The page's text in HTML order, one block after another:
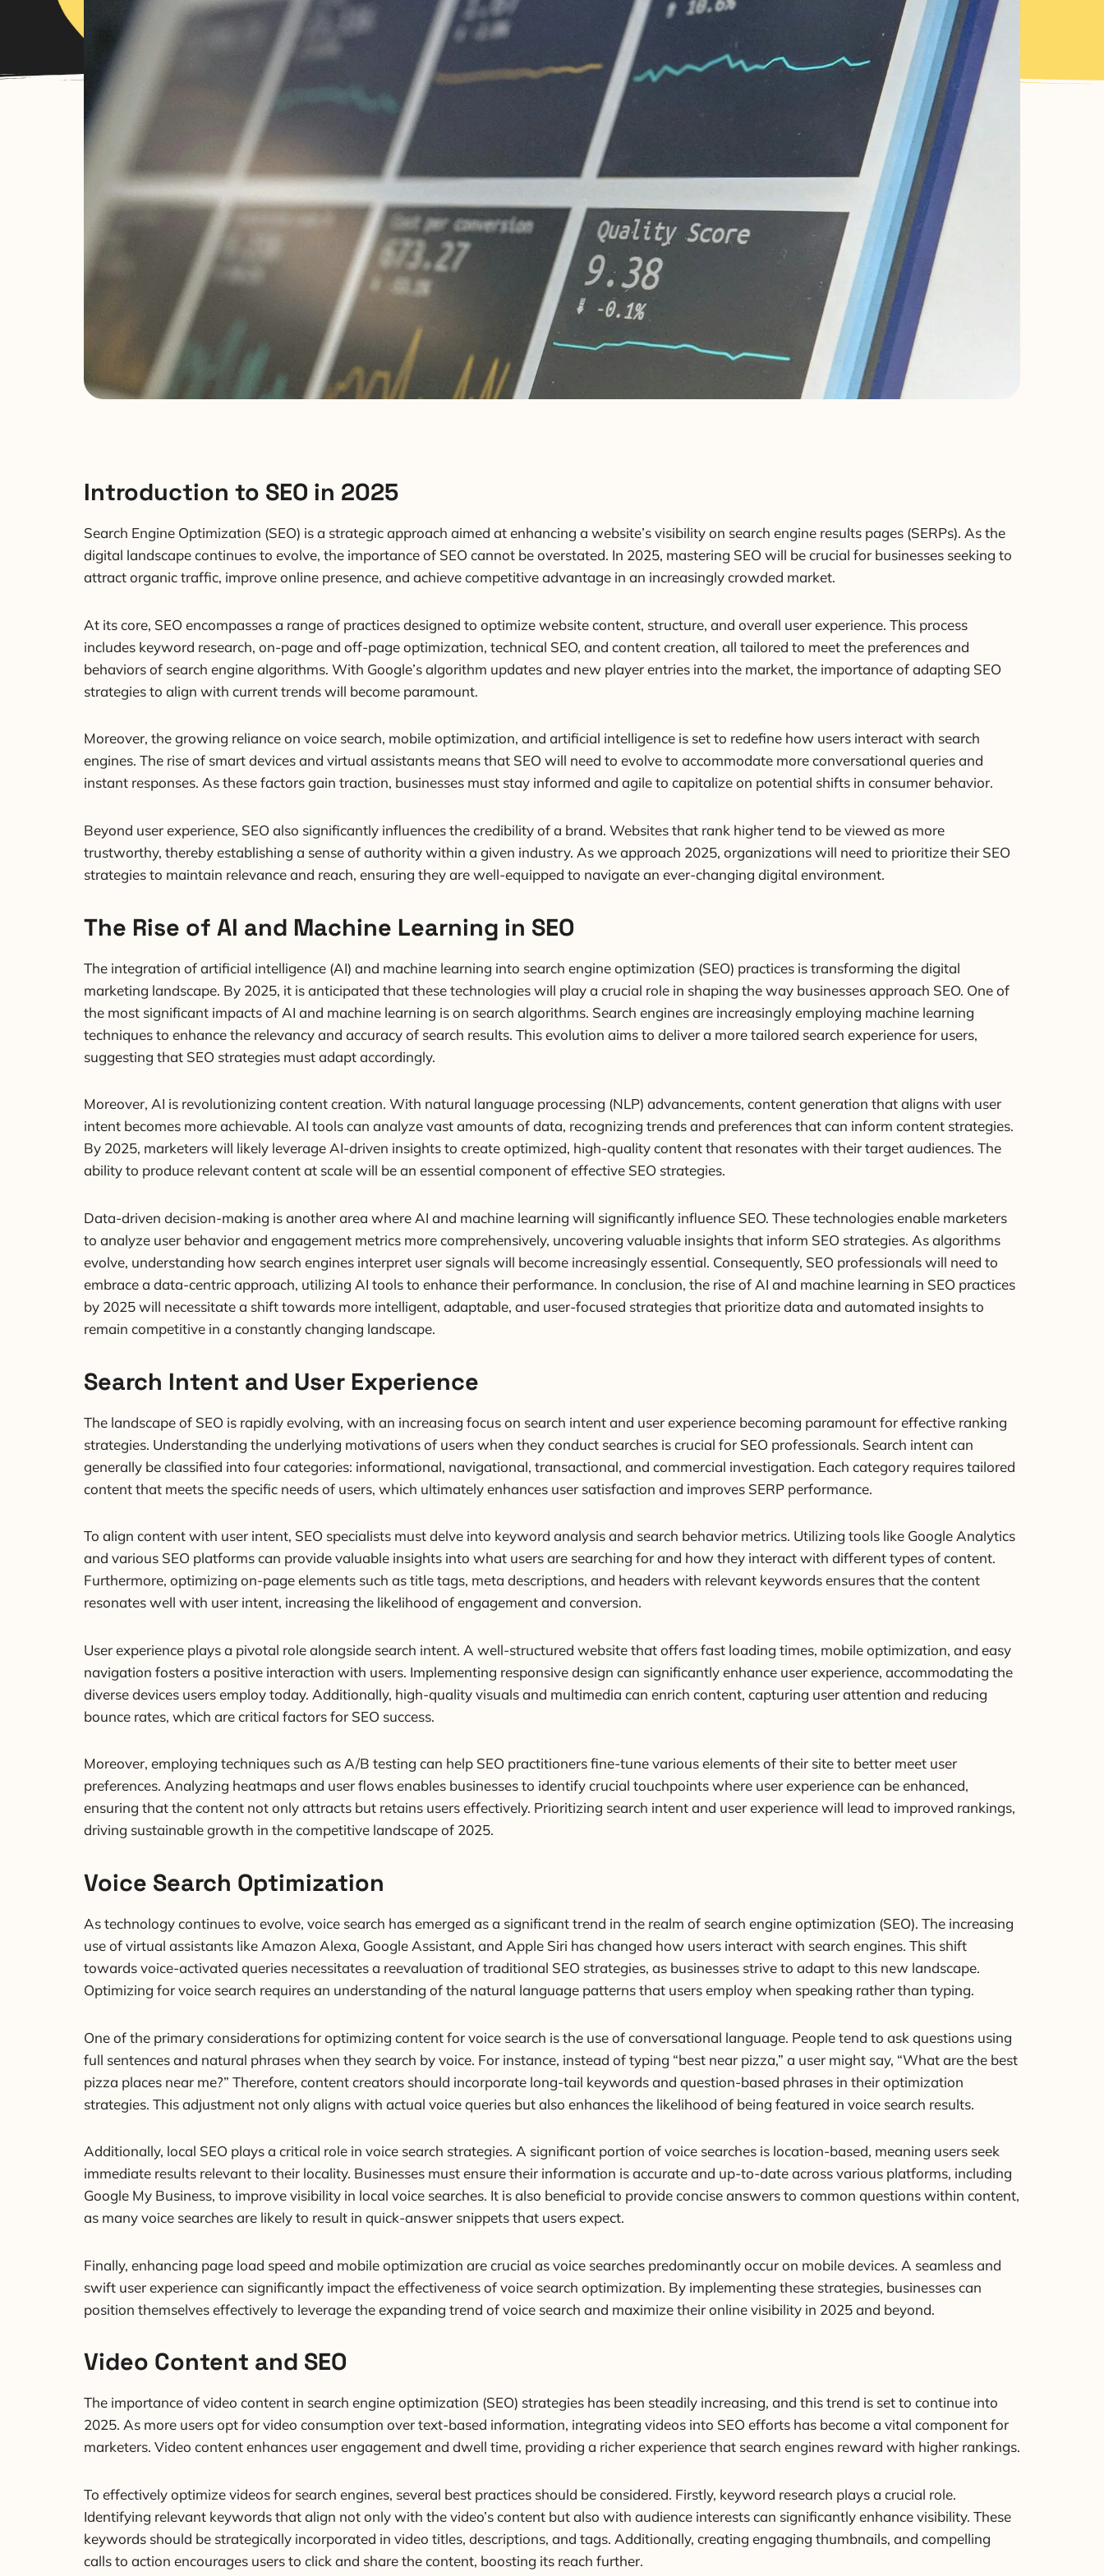
Introduction to SEO in 2025
Search Engine Optimization (SEO) is a strategic approach aimed at enhancing a website’s visibility on search engine results pages (SERPs). As the
digital landscape continues to evolve, the importance of SEO cannot be overstated. In 2025, mastering SEO will be crucial for businesses seeking to
attract organic traffic, improve online presence, and achieve competitive advantage in an increasingly crowded market.
At its core, SEO encompasses a range of practices designed to optimize website content, structure, and overall user experience. This process
includes keyword research, on-page and off-page optimization, technical SEO, and content creation, all tailored to meet the preferences and
behaviors of search engine algorithms. With Google’s algorithm updates and new player entries into the market, the importance of adapting SEO
strategies to align with current trends will become paramount.
Moreover, the growing reliance on voice search, mobile optimization, and artificial intelligence is set to redefine how users interact with search
engines. The rise of smart devices and virtual assistants means that SEO will need to evolve to accommodate more conversational queries and
instant responses. As these factors gain traction, businesses must stay informed and agile to capitalize on potential shifts in consumer behavior.
Beyond user experience, SEO also significantly influences the credibility of a brand. Websites that rank higher tend to be viewed as more
trustworthy, thereby establishing a sense of authority within a given industry. As we approach 2025, organizations will need to prioritize their SEO
strategies to maintain relevance and reach, ensuring they are well-equipped to navigate an ever-changing digital environment.
The Rise of AI and Machine Learning in SEO
The integration of artificial intelligence (AI) and machine learning into search engine optimization (SEO) practices is transforming the digital
marketing landscape. By 2025, it is anticipated that these technologies will play a crucial role in shaping the way businesses approach SEO. One of
the most significant impacts of AI and machine learning is on search algorithms. Search engines are increasingly employing machine learning
techniques to enhance the relevancy and accuracy of search results. This evolution aims to deliver a more tailored search experience for users,
suggesting that SEO strategies must adapt accordingly.
Moreover, AI is revolutionizing content creation. With natural language processing (NLP) advancements, content generation that aligns with user
intent becomes more achievable. AI tools can analyze vast amounts of data, recognizing trends and preferences that can inform content strategies.
By 2025, marketers will likely leverage AI-driven insights to create optimized, high-quality content that resonates with their target audiences. The
ability to produce relevant content at scale will be an essential component of effective SEO strategies.
Data-driven decision-making is another area where AI and machine learning will significantly influence SEO. These technologies enable marketers
to analyze user behavior and engagement metrics more comprehensively, uncovering valuable insights that inform SEO strategies. As algorithms
evolve, understanding how search engines interpret user signals will become increasingly essential. Consequently, SEO professionals will need to
embrace a data-centric approach, utilizing AI tools to enhance their performance. In conclusion, the rise of AI and machine learning in SEO practices
by 2025 will necessitate a shift towards more intelligent, adaptable, and user-focused strategies that prioritize data and automated insights to
remain competitive in a constantly changing landscape.
Search Intent and User Experience
The landscape of SEO is rapidly evolving, with an increasing focus on search intent and user experience becoming paramount for effective ranking
strategies. Understanding the underlying motivations of users when they conduct searches is crucial for SEO professionals. Search intent can
generally be classified into four categories: informational, navigational, transactional, and commercial investigation. Each category requires tailored
content that meets the specific needs of users, which ultimately enhances user satisfaction and improves SERP performance.
To align content with user intent, SEO specialists must delve into keyword analysis and search behavior metrics. Utilizing tools like Google Analytics
and various SEO platforms can provide valuable insights into what users are searching for and how they interact with different types of content.
Furthermore, optimizing on-page elements such as title tags, meta descriptions, and headers with relevant keywords ensures that the content
resonates well with user intent, increasing the likelihood of engagement and conversion.
User experience plays a pivotal role alongside search intent. A well-structured website that offers fast loading times, mobile optimization, and easy
navigation fosters a positive interaction with users. Implementing responsive design can significantly enhance user experience, accommodating the
diverse devices users employ today. Additionally, high-quality visuals and multimedia can enrich content, capturing user attention and reducing
bounce rates, which are critical factors for SEO success.
Moreover, employing techniques such as A/B testing can help SEO practitioners fine-tune various elements of their site to better meet user
preferences. Analyzing heatmaps and user flows enables businesses to identify crucial touchpoints where user experience can be enhanced,
ensuring that the content not only attracts but retains users effectively. Prioritizing search intent and user experience will lead to improved rankings,
driving sustainable growth in the competitive landscape of 2025.
Voice Search Optimization
As technology continues to evolve, voice search has emerged as a significant trend in the realm of search engine optimization (SEO). The increasing
use of virtual assistants like Amazon Alexa, Google Assistant, and Apple Siri has changed how users interact with search engines. This shift
towards voice-activated queries necessitates a reevaluation of traditional SEO strategies, as businesses strive to adapt to this new landscape.
Optimizing for voice search requires an understanding of the natural language patterns that users employ when speaking rather than typing.
One of the primary considerations for optimizing content for voice search is the use of conversational language. People tend to ask questions using
full sentences and natural phrases when they search by voice. For instance, instead of typing “best near pizza,” a user might say, “What are the best
pizza places near me?” Therefore, content creators should incorporate long-tail keywords and question-based phrases in their optimization
strategies. This adjustment not only aligns with actual voice queries but also enhances the likelihood of being featured in voice search results.
Additionally, local SEO plays a critical role in voice search strategies. A significant portion of voice searches is location-based, meaning users seek
immediate results relevant to their locality. Businesses must ensure their information is accurate and up-to-date across various platforms, including
Google My Business, to improve visibility in local voice searches. It is also beneficial to provide concise answers to common questions within content,
as many voice searches are likely to result in quick-answer snippets that users expect.
Finally, enhancing page load speed and mobile optimization are crucial as voice searches predominantly occur on mobile devices. A seamless and
swift user experience can significantly impact the effectiveness of voice search optimization. By implementing these strategies, businesses can
position themselves effectively to leverage the expanding trend of voice search and maximize their online visibility in 2025 and beyond.
Video Content and SEO
The importance of video content in search engine optimization (SEO) strategies has been steadily increasing, and this trend is set to continue into
2025. As more users opt for video consumption over text-based information, integrating videos into SEO efforts has become a vital component for
marketers. Video content enhances user engagement and dwell time, providing a richer experience that search engines reward with higher rankings.
To effectively optimize videos for search engines, several best practices should be considered. Firstly, keyword research plays a crucial role.
Identifying relevant keywords that align not only with the video’s content but also with audience interests can significantly enhance visibility. These
keywords should be strategically incorporated in video titles, descriptions, and tags. Additionally, creating engaging thumbnails, and compelling
calls to action encourages users to click and share the content, boosting its reach further.